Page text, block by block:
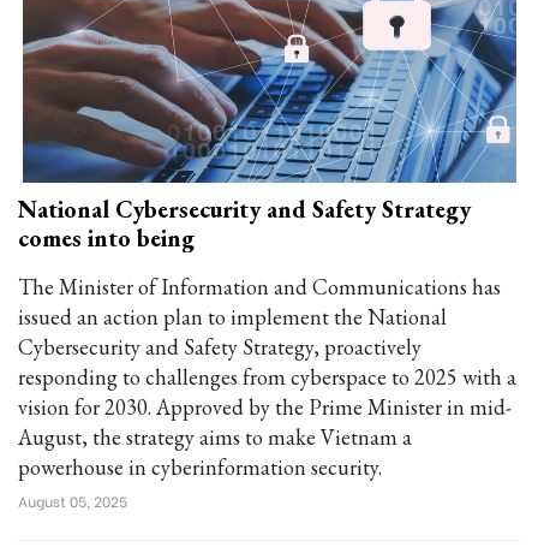
National Cybersecurity and Safety Strategy
comes into being
The Minister of Information and Communications has
issued an action plan to implement the National
Cybersecurity and Safety Strategy, proactively
responding to challenges from cyberspace to 2025 with a
vision for 2030. Approved by the Prime Minister in mid-
August, the strategy aims to make Vietnam a
powerhouse in cyberinformation security.
August 05, 2025